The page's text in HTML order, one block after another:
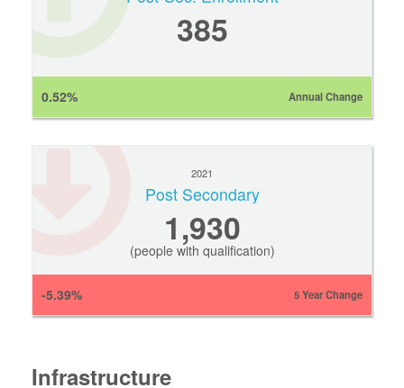
385
0.52% Annual Change
2021
Post Secondary
1,930
(people with qualification)
-5.39% 5 Year Change
Infrastructure